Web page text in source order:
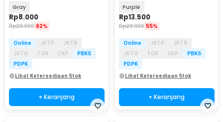
Gray
Rp8.000
Rp20.900 62%
Online JKTP
JKTB
JKTU
TGR CKP
PBKS
PDPK
Lihat Ketersediaan Stok
+ Keranjang
Purple
Rp13.500
Rp29.900 55%
Online JKTP
JKTB
JKTU
TGR CKP
PBKS
PDPK
Lihat Ketersediaan Stok
+ Keranjang